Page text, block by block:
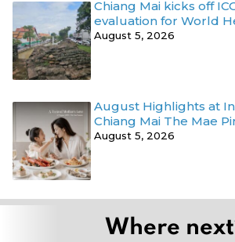
Chiang Mai kicks off
evaluation for World
August 5, 2026
August Highlights at
Chiang Mai The Mae
August 5, 2026
Where